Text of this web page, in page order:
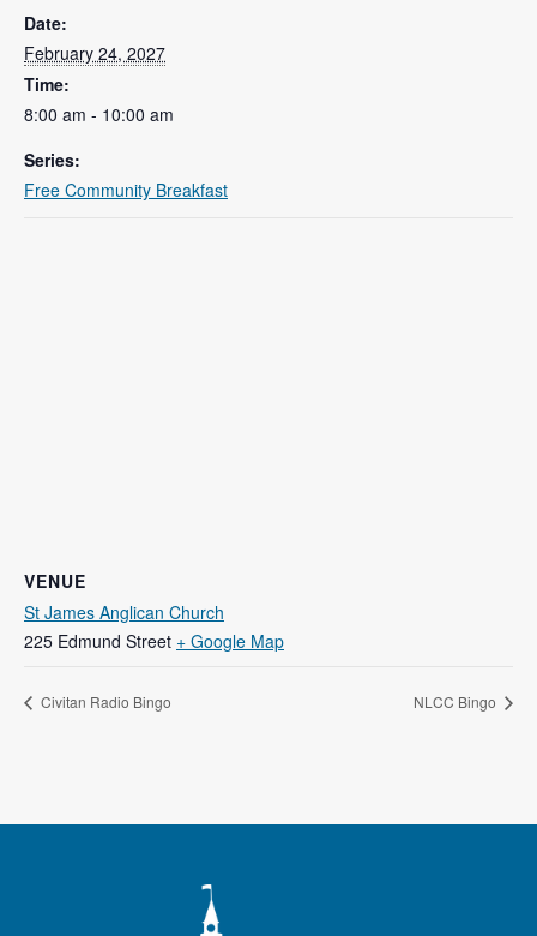
Date:
February 24, 2027
Time:
8:00 am - 10:00 am
Series:
Free Community Breakfast
VENUE
St James Anglican Church
225 Edmund Street + Google Map
Civitan Radio Bingo NLCC Bingo